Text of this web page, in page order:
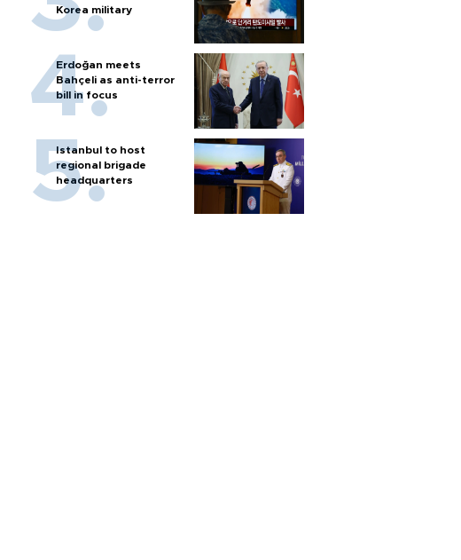
Korea military
Erdoğan meets
Bahçeli as anti-terror
bill in focus
Istanbul to host
regional brigade
headquarters